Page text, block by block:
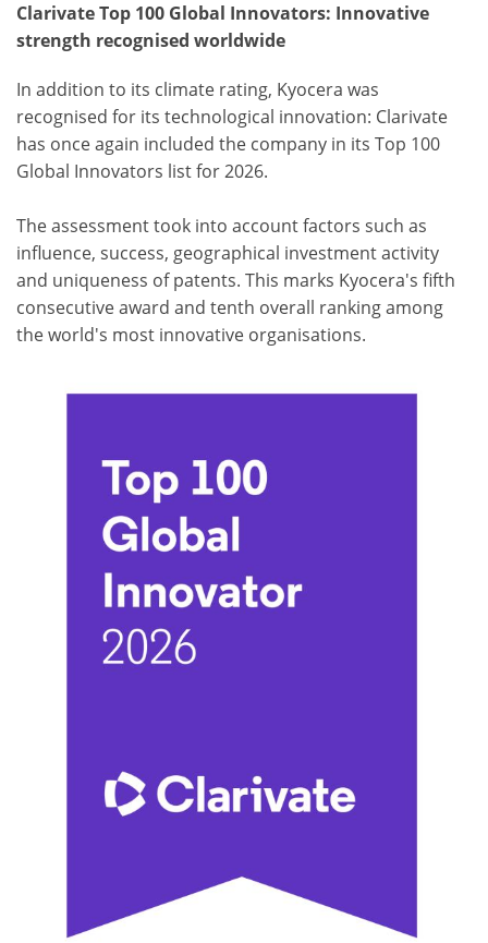
Clarivate Top 100 Global Innovators: Innovative
strength recognised worldwide
In addition to its climate rating, Kyocera was
recognised for its technological innovation: Clarivate
has once again included the company in its Top 100
Global Innovators list for 2026.
The assessment took into account factors such as
influence, success, geographical investment activity
and uniqueness of patents. This marks Kyocera's fifth
consecutive award and tenth overall ranking among
the world's most innovative organisations.